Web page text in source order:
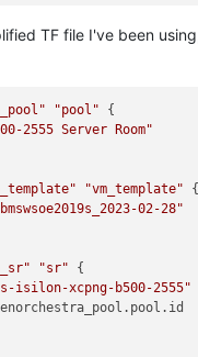
TF file I've been
"pool" {
2555 Server Room"
"vm_template" {
02-28"
"sr" {
isilon-xcpng-b500-2555"